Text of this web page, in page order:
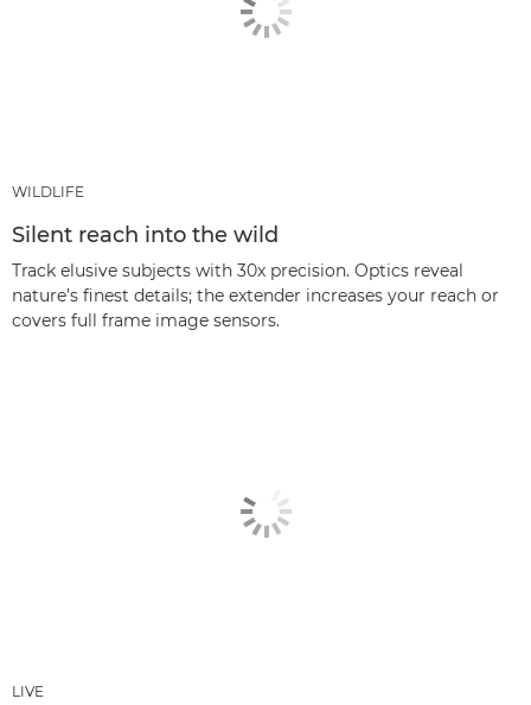
WILDLIFE
Silent reach into the wild
Track elusive subjects with 30x precision. Optics reveal
nature’s finest details; the extender increases your reach or
covers full frame image sensors.
LIVE